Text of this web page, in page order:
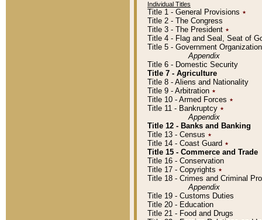
Individual Titles
Title 1 - General Provisions ٭
Title 2 - The Congress
Title 3 - The President ٭
Title 4 - Flag and Seal, Seat of
Title 5 - Government
Appendix
Title 6 - Domestic Security
Title 7 - Agriculture
Title 8 - Aliens and Nationality
Title 9 - Arbitration ٭
Title 10 - Armed Forces ٭
Title 11 - Bankruptcy ٭
Appendix
Title 12 - Banks and Banking
Title 13 - Census ٭
Title 14 - Coast Guard ٭
Title 15 - Commerce and Trade
Title 16 - Conservation
Title 17 - Copyrights ٭
Title 18 - Crimes and Criminal
Appendix
Title 19 - Customs Duties
Title 20 - Education
Title 21 - Food and Drugs